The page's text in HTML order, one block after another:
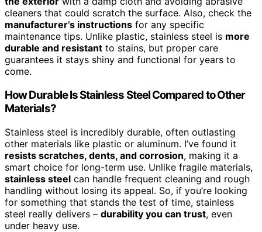
cleaners that could scratch the surface. Also, check the
manufacturer’s instructions for any specific
maintenance tips. Unlike plastic, stainless steel is more
durable and resistant to stains, but proper care
guarantees it stays shiny and functional for years to
come.
How Durable Is Stainless Steel Compared to Other
Materials?
Stainless steel is incredibly durable, often outlasting
other materials like plastic or aluminum. I’ve found it
resists scratches, dents, and corrosion, making it a
smart choice for long-term use. Unlike fragile materials,
stainless steel can handle frequent cleaning and rough
handling without losing its appeal. So, if you’re looking
for something that stands the test of time, stainless
steel really delivers – durability you can trust, even
under heavy use.